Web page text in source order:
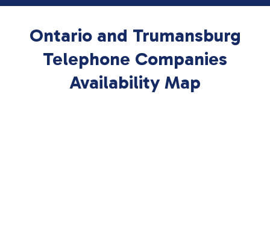
Ontario and Trumansburg
Telephone Companies
Availability Map